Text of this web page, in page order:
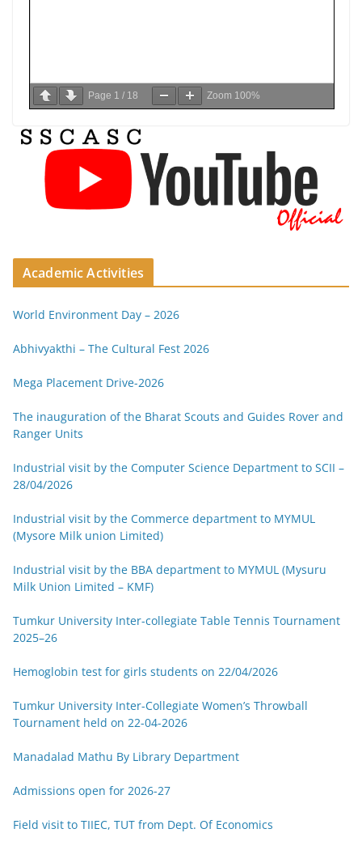
Page 1 / 18 Zoom 100%
Academic Activities
World Environment Day – 2026
Abhivyakthi – The Cultural Fest 2026
Mega Placement Drive-2026
The inauguration of the Bharat Scouts and Guides Rover and
Ranger Units
Industrial visit by the Computer Science Department to SCII –
28/04/2026
Industrial visit by the Commerce department to MYMUL
(Mysore Milk union Limited)
Industrial visit by the BBA department to MYMUL (Mysuru
Milk Union Limited – KMF)
Tumkur University Inter-collegiate Table Tennis Tournament
2025–26
Hemoglobin test for girls students on 22/04/2026
Tumkur University Inter-Collegiate Women’s Throwball
Tournament held on 22-04-2026
Manadalad Mathu By Library Department
Admissions open for 2026-27
Field visit to TIIEC, TUT from Dept. Of Economics